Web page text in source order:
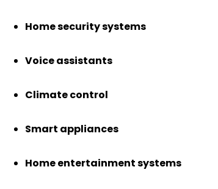
Home security systems
Voice assistants
Climate control
Smart appliances
Home entertainment systems